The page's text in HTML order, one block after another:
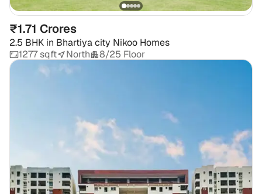
₹1.71 Crores
2.5 BHK in Bhartiya city Nikoo Homes
1277 sqft
North 8/25 Floor